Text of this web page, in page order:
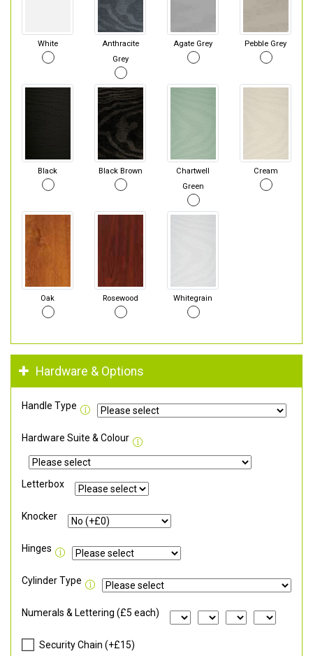
White
Anthracite
Grey
Agate Grey Pebble Grey
Black Black Brown
Chartwell
Green
Cream
Oak Rosewood Whitegrain
Hardware & Options
Handle Type
Hardware Suite & Colour
Letterbox
Knocker
Hinges
Cylinder Type
Numerals & Lettering (£5 each)
Security Chain (+£15)